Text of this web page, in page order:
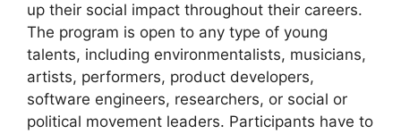
up their social impact throughout their careers.
The program is open to any type of young
talents, including environmentalists, musicians,
artists, performers, product developers,
software engineers, researchers, or social or
political movement leaders. Participants have to